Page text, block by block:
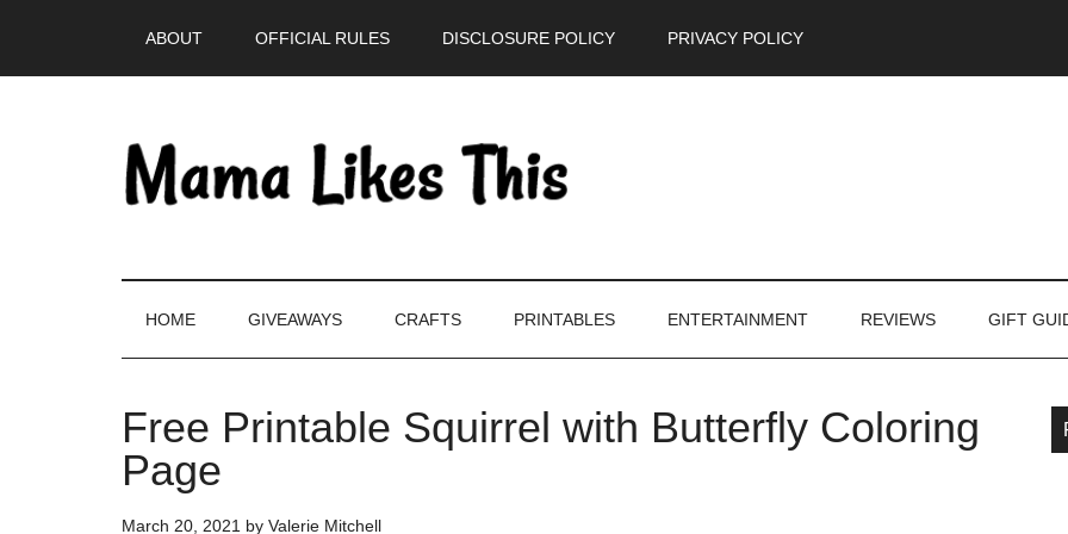
ABOUT OFFICIAL RULES DISCLOSURE POLICY PRIVACY POLICY
HOME GIVEAWAYS CRAFTS PRINTABLES ENTERTAINMENT REVIEWS GIFT
Free Printable Squirrel with Butterfly Coloring
Page
March 20, 2021 by Valerie Mitchell